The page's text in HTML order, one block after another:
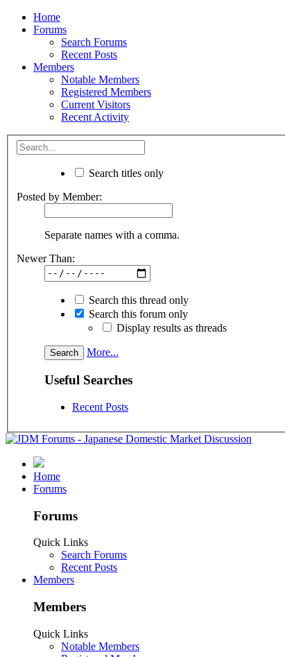
Home
Forums
Search Forums
Recent Posts
Members
Notable Members
Registered Members
Current Visitors
Recent Activity
Search titles only
Posted by Member:
Separate names with a comma.
Newer Than:
Search this thread only
Search this forum only
Display results as threads
More...
Useful Searches
Recent Posts
Home
Forums
Forums
Quick Links
Search Forums
Recent Posts
Members
Members
Quick Links
Notable Members